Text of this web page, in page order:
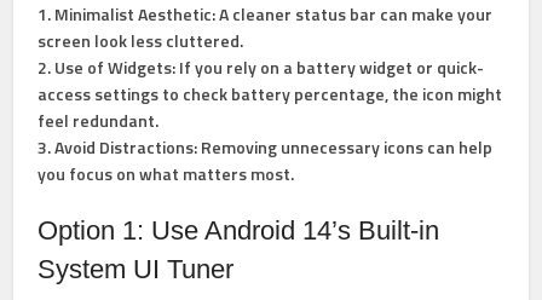
1. Minimalist Aesthetic: A cleaner status bar can make your
screen look less cluttered.
2. Use of Widgets: If you rely on a battery widget or quick-
access settings to check battery percentage, the icon might
feel redundant.
3. Avoid Distractions: Removing unnecessary icons can help
you focus on what matters most.
Option 1: Use Android 14’s Built-in
System UI Tuner